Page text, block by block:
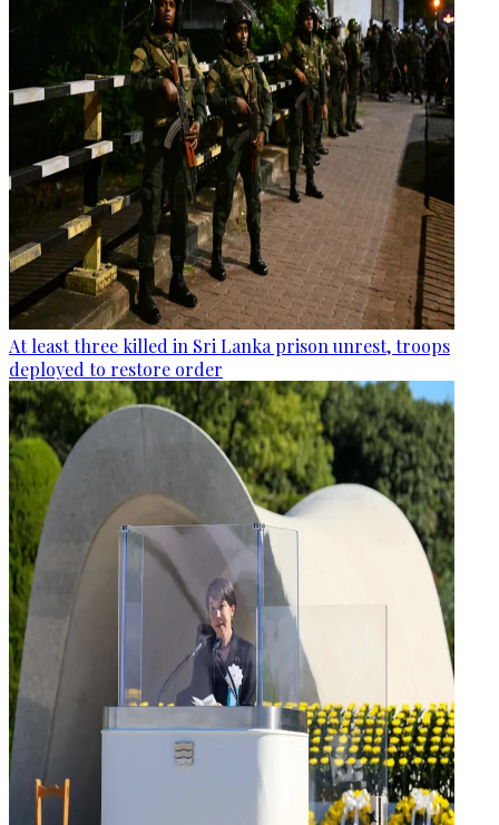
At least three killed in Sri Lanka prison unrest, troops
deployed to restore order